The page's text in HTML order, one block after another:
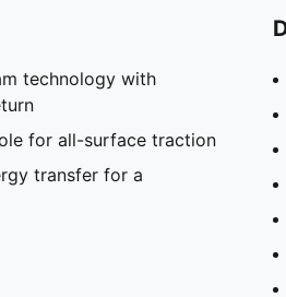
technology with
for all-surface traction
transfer for a